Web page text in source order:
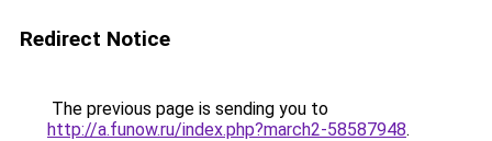
Redirect Notice
The previous page is sending you to
http://a.funow.ru/index.php?march2-58587948.